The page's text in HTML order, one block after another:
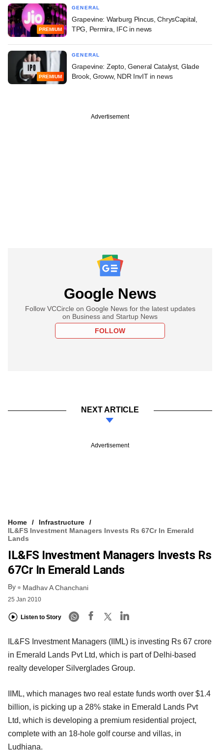
PREMIUM
GENERAL
Grapevine: Warburg Pincus, ChrysCapital,
TPG, Permira, IFC in news
PREMIUM
GENERAL
Grapevine: Zepto, General Catalyst, Glade
Brook, Groww, NDR InvIT in news
Advertisement
Google News
Follow VCCircle on Google News for the latest updates
on Business and Startup News
FOLLOW
NEXT ARTICLE
Advertisement
Home
Infrastructure
IL&FS Investment Managers Invests Rs 67Cr In Emerald
Lands
IL&FS Investment Managers Invests Rs
67Cr In Emerald Lands
By Madhav A Chanchani
25 Jan 2010
Listen to Story
IL&FS Investment Managers (IIML) is investing Rs 67 crore
in Emerald Lands Pvt Ltd, which is part of Delhi-based
realty developer Silverglades Group.
IIML, which manages two real estate funds worth over $1.4
billion, is picking up a 28% stake in Emerald Lands Pvt
Ltd, which is developing a premium residential project,
complete with an 18-hole golf course and villas, in
Ludhiana.